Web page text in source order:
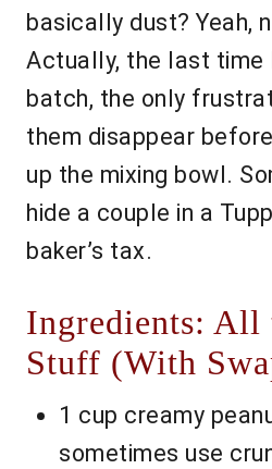
basically dust? Yeah,
Actually, the last time
batch, the only
them disappear
up the mixing bowl.
hide a couple in a
baker’s tax.
Ingredients: All
Stuff (With
1 cup creamy
sometimes use